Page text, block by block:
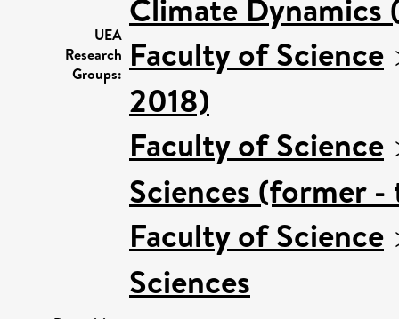
UEA
Research
Groups:
Climate
Faculty of Science
2018)
Faculty of Science
Sciences (former -
Faculty of Science
Sciences